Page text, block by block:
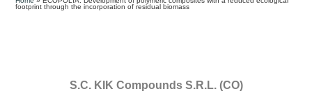
footprint through the incorporation of residual biomass
S.C. KIK Compounds S.R.L. (CO)